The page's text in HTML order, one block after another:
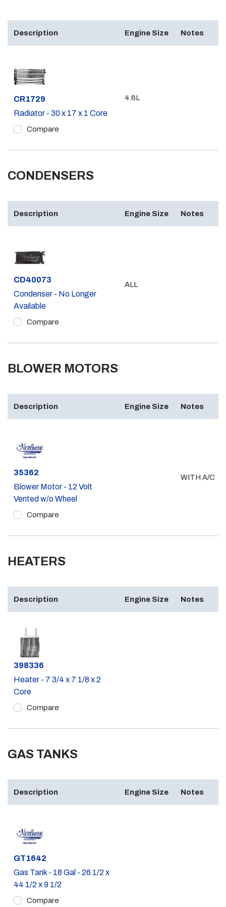
Description Engine Size Notes
Part #
CR1729
Radiator - 30 x 17 x 1 Core
Compare
4.6L
CONDENSERS
Description Engine Size Notes
Part #
CD40073
Condenser - No Longer
Available
Compare
ALL
BLOWER MOTORS
Description Engine Size Notes
Part #
35362
Blower Motor - 12 Volt
Vented w/o Wheel
Compare
WITH A/C
HEATERS
Description Engine Size Notes
Part #
398336
Heater - 7 3/4 x 7 1/8 x 2
Core
Compare
GAS TANKS
Description Engine Size Notes
Part #
GT1642
Gas Tank - 18 Gal - 26 1/2 x
44 1/2 x 9 1/2
Compare